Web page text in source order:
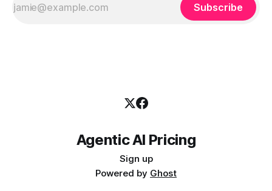
Subscribe
Agentic AI Pricing
Sign up
Powered by Ghost